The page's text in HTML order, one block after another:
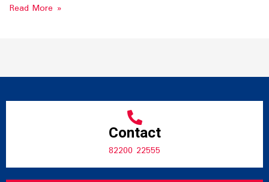
Read More »
Contact
82200 22555